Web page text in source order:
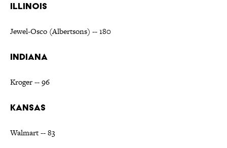
ILLINOIS
Jewel-Osco (Albertsons) -- 180
INDIANA
Kroger -- 96
KANSAS
Walmart -- 83